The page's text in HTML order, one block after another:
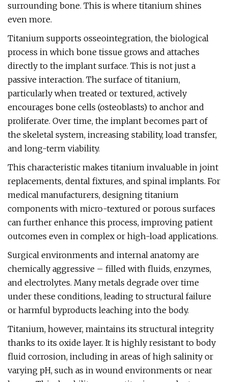
surrounding bone. This is where titanium shines
even more.
Titanium supports osseointegration, the biological
process in which bone tissue grows and attaches
directly to the implant surface. This is not just a
passive interaction. The surface of titanium,
particularly when treated or textured, actively
encourages bone cells (osteoblasts) to anchor and
proliferate. Over time, the implant becomes part of
the skeletal system, increasing stability, load transfer,
and long-term viability.
This characteristic makes titanium invaluable in joint
replacements, dental fixtures, and spinal implants. For
medical manufacturers, designing titanium
components with micro-textured or porous surfaces
can further enhance this process, improving patient
outcomes even in complex or high-load applications.
Surgical environments and internal anatomy are
chemically aggressive – filled with fluids, enzymes,
and electrolytes. Many metals degrade over time
under these conditions, leading to structural failure
or harmful byproducts leaching into the body.
Titanium, however, maintains its structural integrity
thanks to its oxide layer. It is highly resistant to body
fluid corrosion, including in areas of high salinity or
varying pH, such as in wound environments or near